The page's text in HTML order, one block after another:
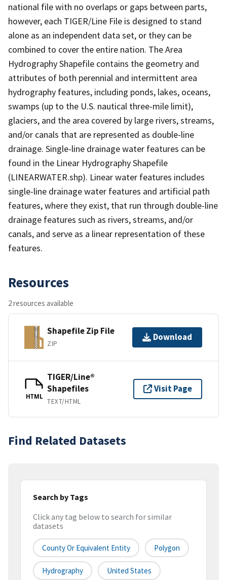
national file with no overlaps or gaps between parts,
however, each TIGER/Line File is designed to stand
alone as an independent data set, or they can be
combined to cover the entire nation. The Area
Hydrography Shapefile contains the geometry and
attributes of both perennial and intermittent area
hydrography features, including ponds, lakes, oceans,
swamps (up to the U.S. nautical three-mile limit),
glaciers, and the area covered by large rivers, streams,
and/or canals that are represented as double-line
drainage. Single-line drainage water features can be
found in the Linear Hydrography Shapefile
(LINEARWATER.shp). Linear water features includes
single-line drainage water features and artificial path
features, where they exist, that run through double-line
drainage features such as rivers, streams, and/or
canals, and serve as a linear representation of these
features.
Resources
2 resources available
Shapefile Zip File
ZIP
Download
HTML
TIGER/Line®
Shapefiles
TEXT/HTML
Visit Page
Find Related Datasets
Search by Tags
Click any tag below to search for similar
datasets
County Or Equivalent Entity Polygon
Hydrography United States